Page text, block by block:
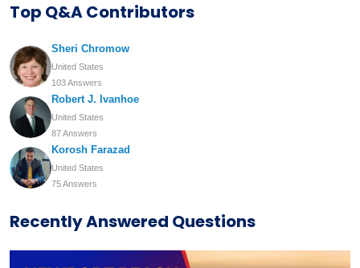
Top Q&A Contributors
Sheri Chromow
United States
103 Answers
Robert J. Ivanhoe
United States
87 Answers
Korosh Farazad
United States
75 Answers
Recently Answered Questions